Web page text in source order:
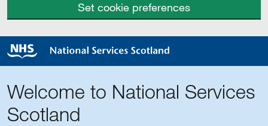
Set cookie preferences
Welcome to National Services
Scotland